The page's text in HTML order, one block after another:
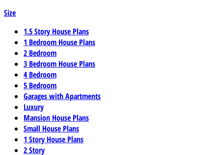
Size
1.5 Story House Plans
1 Bedroom House Plans
2 Bedroom
3 Bedroom House Plans
4 Bedroom
5 Bedroom
Garages with Apartments
Luxury
Mansion House Plans
Small House Plans
1 Story House Plans
2 Story